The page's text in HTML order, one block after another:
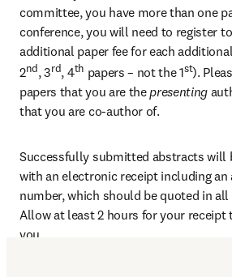
committee, you have more than one
conference, you will need to register
additional paper fee for each
2nd, 3rd, 4th papers – not the 1st).
papers that you are the presenting
that you are co-author of.
Successfully submitted abstracts will
with an electronic receipt including an
number, which should be quoted in
Allow at least 2 hours for your receipt
you.